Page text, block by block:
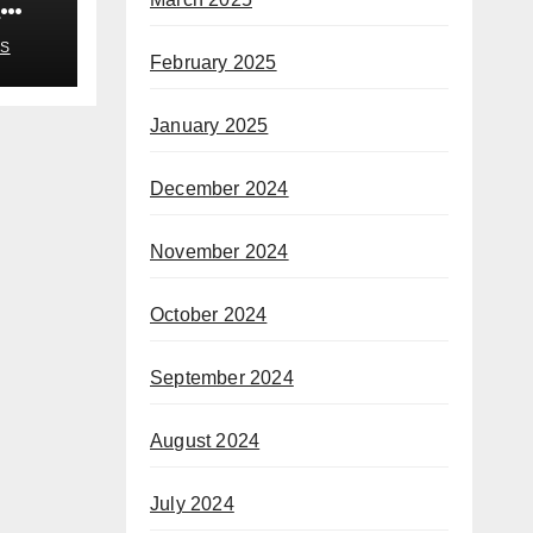
February 2025
January 2025
December 2024
November 2024
October 2024
September 2024
August 2024
July 2024